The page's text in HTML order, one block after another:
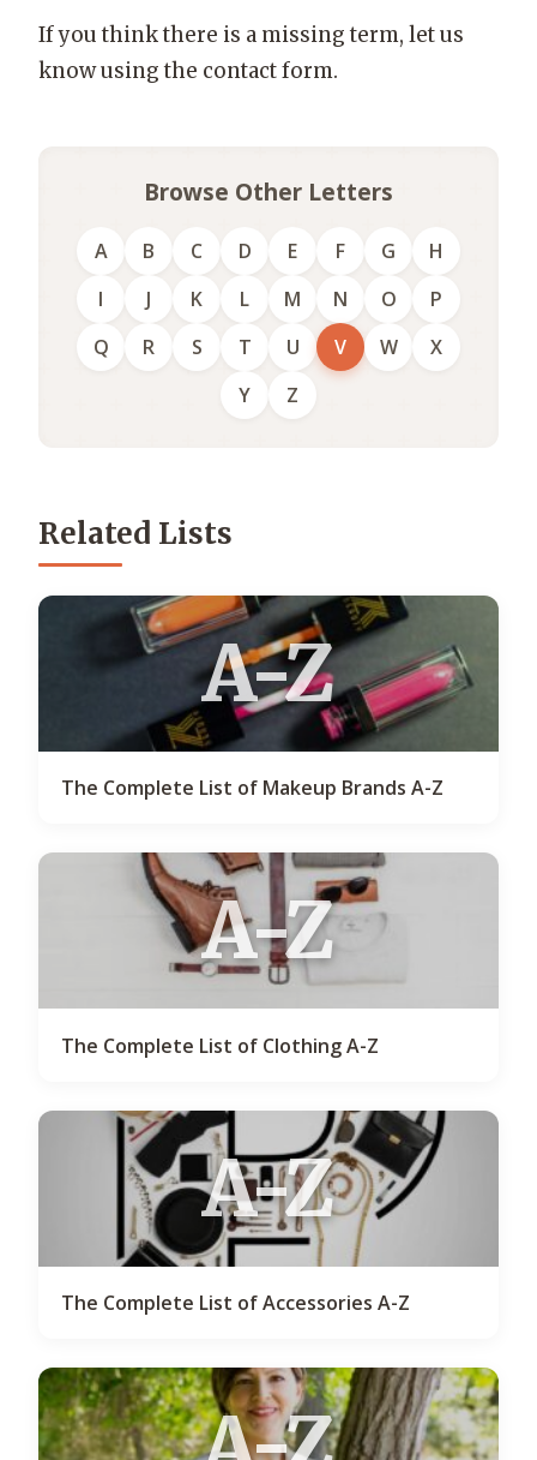
If you think there is a missing term, let us
know using the contact form.
Browse Other Letters
A B C D E F G
H
I
J K L M N O
P
Q
R S T U V W
X
Y
Z
Related Lists
A-Z
The Complete List of Makeup Brands A-Z
A-Z
The Complete List of Clothing A-Z
A-Z
The Complete List of Accessories A-Z